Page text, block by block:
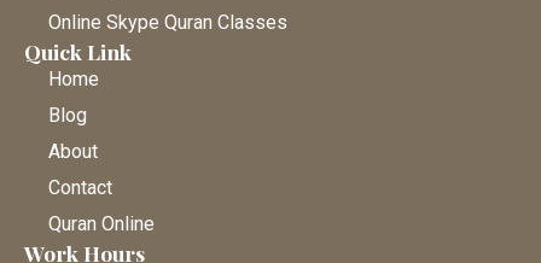
Online Skype Quran Classes
Quick Link
Home
Blog
About
Contact
Quran Online
Work Hours